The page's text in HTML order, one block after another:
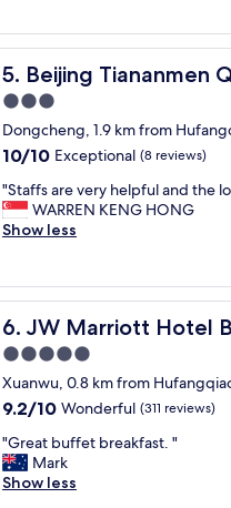
g
C
l
o
s
e
t
o
u
n
d
g
r
o
u
n
d
,
o
r
b
l
y
s
t
a
f
f
"
，
位
置
便
利
"
5. Beijing Tiananmen
Beijing Tiananmen
3.0
star
property
Dongcheng, 1.9 km from
10.0
of
10,
Exceptional,
10/10 Exceptional (8 reviews)
"
S
t
f
s
a
r
e
v
e
y
h
e
"Staffs are very helpful and the
WARREN KENG HONG
Show less
6. JW Marriott Hotel
JW Marriott Hotel Beijing
5.0
star
property
Xuanwu, 0.8 km from
9.2
of
10,
Wonderful,
9.2/10 Wonderful (311 reviews)
"
G
r
"Great buffet breakfast. "
Mark
Show less